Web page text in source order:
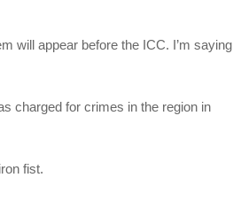
will appear before the ICC. I’m saying
charged for crimes in the region in
fist.